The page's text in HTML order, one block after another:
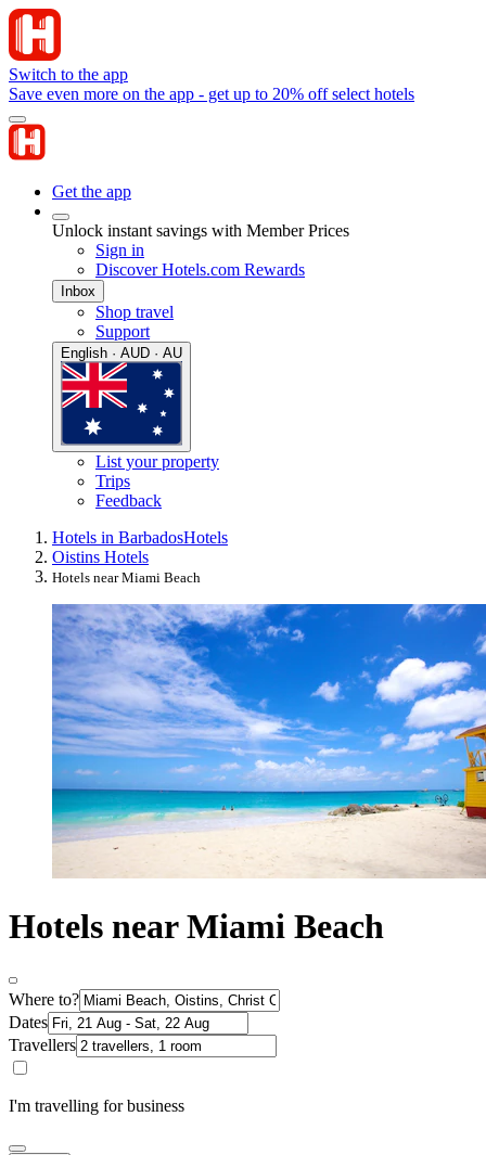
Switch to the app
Save even more on the app - get up to 20% off select hotels
Get the app
Unlock instant savings with Member Prices
Sign in
Discover Hotels.com Rewards
Inbox
Shop travel
Support
English · AUD · AU
List your property
Trips
Feedback
Hotels in BarbadosHotels
Oistins Hotels
Hotels near Miami Beach
Hotels near Miami Beach
Where to?
Dates
Travellers
I'm travelling for business